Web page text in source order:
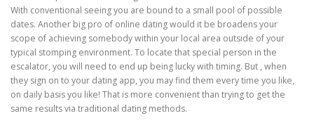
With conventional seeing you are bound to a small pool of possible
dates. Another big pro of online dating would it be broadens your
scope of achieving somebody within your local area outside of your
typical stomping environment. To locate that special person in the
escalator, you will need to end up being lucky with timing. But , when
they sign on to your dating app, you may find them every time you like,
on daily basis you like! That is more convenient than trying to get the
same results via traditional dating methods.